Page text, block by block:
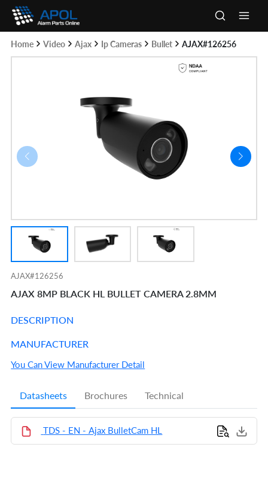
Skip
content
Home Video Ajax Ip Cameras Bullet AJAX#126256
AJAX#126256
AJAX 8MP BLACK HL BULLET CAMERA 2.8MM
DESCRIPTION
MANUFACTURER
You Can View Manufacturer Detail
Datasheets Brochures Technical
TDS - EN - Ajax BulletCam HL